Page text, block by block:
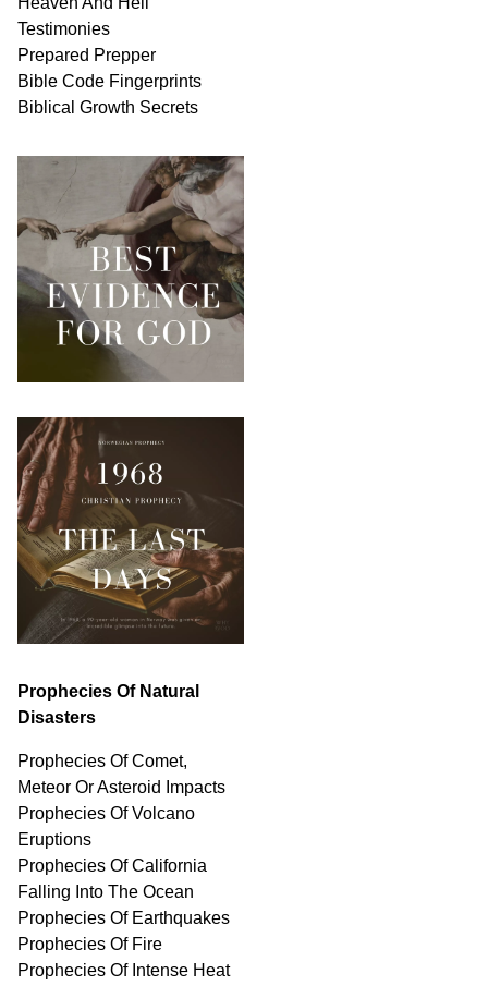
Testimonies
Prepared Prepper
Bible Code Fingerprints
Biblical Growth Secrets
Prophecies Of Natural
Disasters
Prophecies Of Comet,
Meteor Or Asteroid Impacts
Prophecies Of Volcano
Eruptions
Prophecies Of California
Falling Into The Ocean
Prophecies Of Earthquakes
Prophecies Of Fire
Prophecies Of Intense Heat